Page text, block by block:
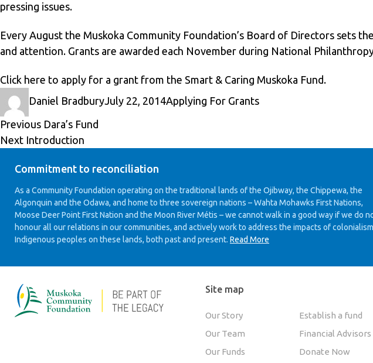
pressing issues.
Every August the Muskoka Community Foundation’s Board of Directors sets
and attention. Grants are awarded each November during National
Click here to apply for a grant from the Smart & Caring Muskoka Fund.
Author
Daniel Bradbury
Posted
July 22, 2014
Categories
Applying For Grants
Post
navigation
Previous Previous
post:
Dara’s Fund
Next Next
Introduction
Commitment to reconciliation
As a Community Foundation operating on the traditional lands of the Ojibway, the Chippewa, the
Algonquin and the Odawa, and home to three sovereign nations – Wahta Mohawks First Nations,
Moose Deer Point First Nation and the Moon River Métis – we cannot walk in a good way if we do
honour all our relations in our communities, and actively work to address the impacts of
Indigenous peoples on these lands, both past and present. Read More
Site map
Our Story
Establish a fund
Our Team
Financial Advisors
Our Funds
Donate Now